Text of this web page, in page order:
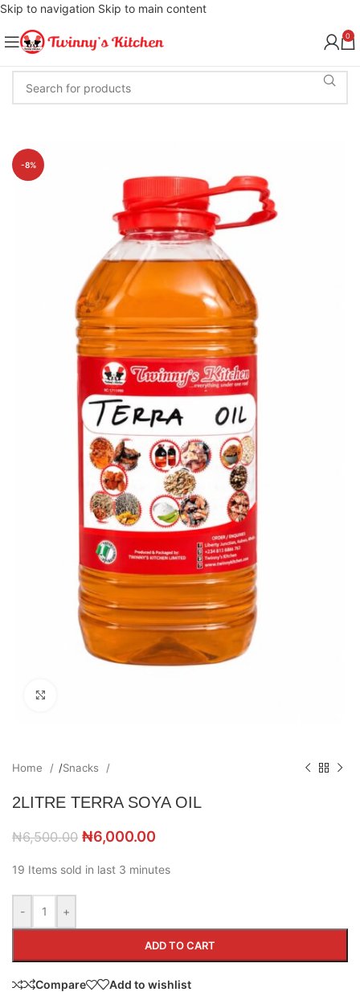
Skip to navigation Skip to main content
0
-8%
Home /Snacks
2LITRE TERRA SOYA OIL
₦6,500.00 ₦6,000.00
19 Items sold in last 3 minutes
- +
ADD TO CART
Compare Add to wishlist